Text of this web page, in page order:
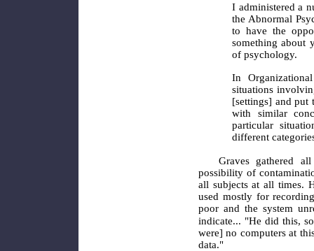
I administered a
the Abnormal
to have the
something about
of psychology.
In
situations
[settings] and put
with similar
particular
different
Graves
gathered
possibility of
all subjects at all times.
used mostly for
poor and the system
indicate... "He did this,
were] no computers at
data."